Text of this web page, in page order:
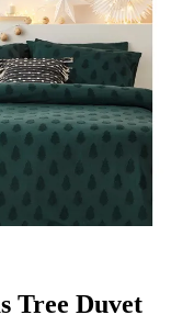
Tree Duvet